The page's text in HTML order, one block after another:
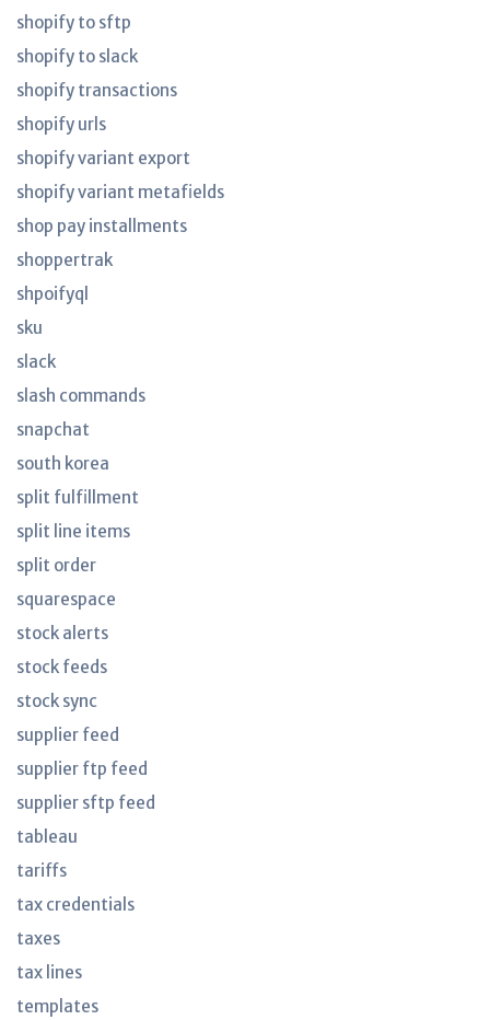
shopify to sftp
shopify to slack
shopify transactions
shopify urls
shopify variant export
shopify variant metafields
shop pay installments
shoppertrak
shpoifyql
sku
slack
slash commands
snapchat
south korea
split fulfillment
split line items
split order
squarespace
stock alerts
stock feeds
stock sync
supplier feed
supplier ftp feed
supplier sftp feed
tableau
tariffs
tax credentials
taxes
tax lines
templates